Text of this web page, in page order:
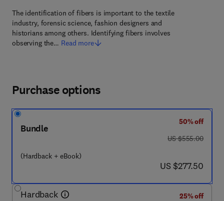
The identification of fibers is important to the textile
industry, forensic science, fashion designers and
historians among others. Identifying fibers involves
observing the… Read more
Purchase options
Bundle
(Hardback + eBook)
50% off
was US $555.00
US $555.00
now US $277.50
US $277.50
Hardback
25% off